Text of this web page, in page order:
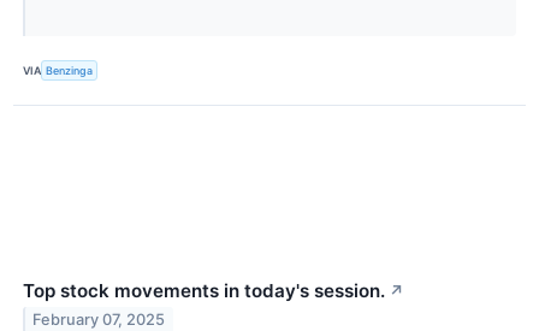
VIA Benzinga
Top stock movements in today's session. ↗
February 07, 2025